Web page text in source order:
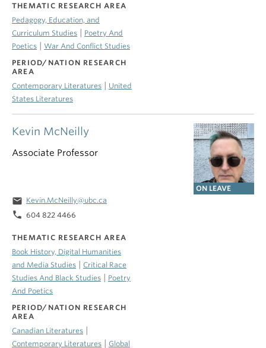
Kevin McNeilly
ON LEAVE
Associate Professor
email Kevin.McNeilly@ubc.ca
phone 604 822 4466
THEMATIC RESEARCH AREA
Book History, Digital Humanities
and Media Studies
Critical Race
Studies And Black Studies
Poetry
And Poetics
PERIOD/NATION RESEARCH
AREA
Canadian Literatures
Contemporary Literatures
Global
THEMATIC RESEARCH AREA
Pedagogy, Education, and
Curriculum Studies
Poetry And
Poetics
War And Conflict Studies
PERIOD/NATION RESEARCH
AREA
Contemporary Literatures
United
States Literatures